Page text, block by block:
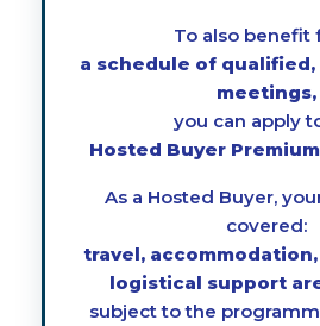
To also benefit
a schedule of
meetings,
you can apply
Hosted Buyer
As a Hosted Buyer,
covered:
travel,
logistical support
subject to the